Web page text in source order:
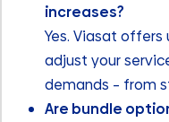
increases?
Yes. Viasat offers
adjust your
demands – from
Are bundle